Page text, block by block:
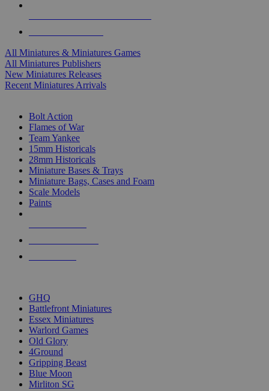
All Miniatures & Miniatures Games
All Miniatures Publishers
New Miniatures Releases
Recent Miniatures Arrivals
Bolt Action
Flames of War
Team Yankee
15mm Historicals
28mm Historicals
Miniature Bases & Trays
Miniature Bags, Cases and Foam
Scale Models
Paints
GHQ
Battlefront Miniatures
Essex Miniatures
Warlord Games
Old Glory
4Ground
Gripping Beast
Blue Moon
Mirliton SG